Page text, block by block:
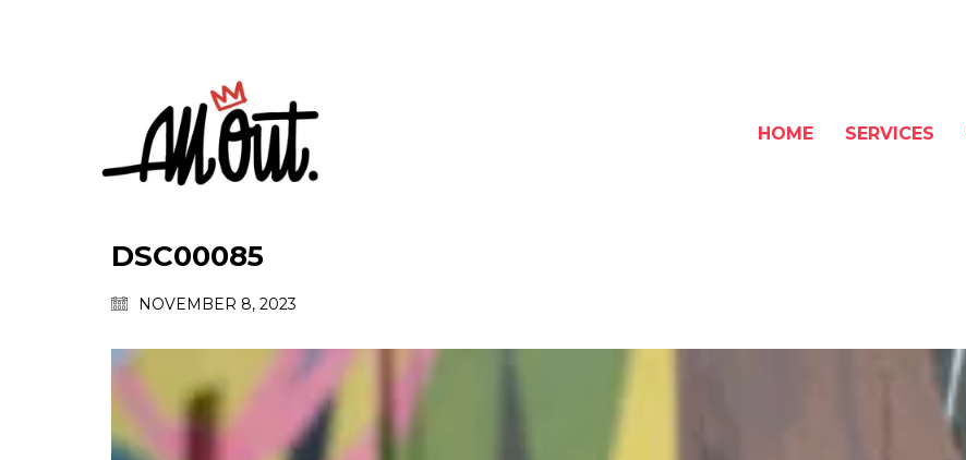
HOME SERVICES
DSC00085
NOVEMBER 8, 2023